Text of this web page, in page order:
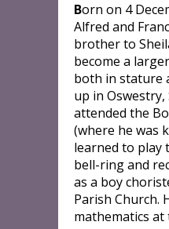
Born on 4
Alfred and
brother to
become a
both in stature
up in
attended the
(where he was
learned to play
bell-ring and
as a boy
Parish Church.
mathematics